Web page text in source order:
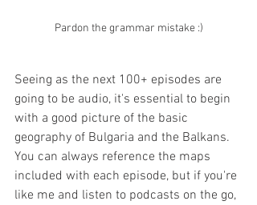
Pardon the grammar mistake :)
Seeing as the next 100+ episodes are
going to be audio, it's essential to begin
with a good picture of the basic
geography of Bulgaria and the Balkans.
You can always reference the maps
included with each episode, but if you're
like me and listen to podcasts on the go,